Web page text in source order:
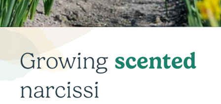
Growing scented
narcissi